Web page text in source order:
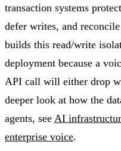
transaction systems
defer writes, and
builds this read/write
deployment because a
API call will either drop
deeper look at how the
agents, see AI
enterprise voice.